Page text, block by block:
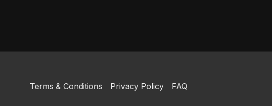
Terms & Conditions Privacy Policy FAQ